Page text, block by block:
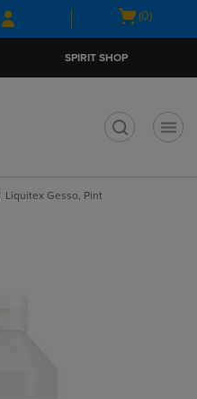
Skip
to
Skip
to
menu
Open
(0)
SPIRIT SHOP
Liquitex Gesso, Pint